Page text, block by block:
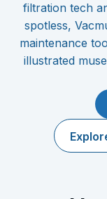
filtration tech
spotless,
maintenance
illustrated